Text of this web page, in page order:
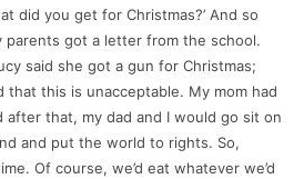
did you get for Christmas?’ And so
got a letter from the school.
said she got a gun for Christmas;
that this is unacceptable. My mom had
that, my dad and I would go sit on
and put the world to rights. So,
Of course, we’d eat whatever we’d